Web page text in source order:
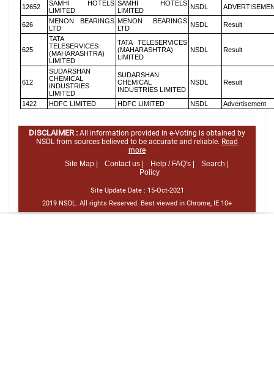
12652
SAMHI HOTELS
LIMITED
SAMHI HOTELS
LIMITED
NSDL
626
MENON BEARINGS
LTD
MENON BEARINGS
LTD
NSDL Result
625
TATA
TELESERVICES
(MAHARASHTRA)
LIMITED
TATA TELESERVICES
(MAHARASHTRA)
LIMITED
NSDL Result
612
SUDARSHAN
CHEMICAL
INDUSTRIES
LIMITED
SUDARSHAN
CHEMICAL
INDUSTRIES LIMITED
NSDL Result
1422 HDFC LIMITED HDFC LIMITED NSDL Advertisement
DISCLAIMER : All information provided in e-Voting is obtained by
NSDL from sources believed to be accurate and reliable. Read
more
Site Map |
Contact us | Help / FAQ's |
Search |
Policy
Site Update Date : 15-Oct-2021
2019 NSDL. All rights Reserved. Best viewed in Chrome, IE 10+